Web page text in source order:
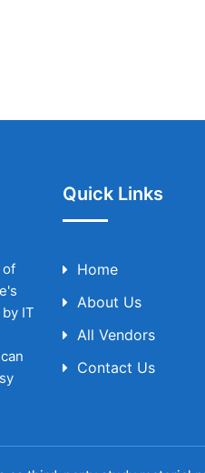
of
IT
Quick Links
Home
About Us
All Vendors
Contact Us